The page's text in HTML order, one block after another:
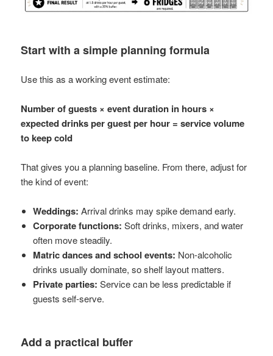
Start with a simple planning formula
Use this as a working event estimate:
Number of guests × event duration in hours ×
expected drinks per guest per hour = service volume
to keep cold
That gives you a planning baseline. From there, adjust for
the kind of event:
Weddings: Arrival drinks may spike demand early.
Corporate functions: Soft drinks, mixers, and water
often move steadily.
Matric dances and school events: Non-alcoholic
drinks usually dominate, so shelf layout matters.
Private parties: Service can be less predictable if
guests self-serve.
Add a practical buffer